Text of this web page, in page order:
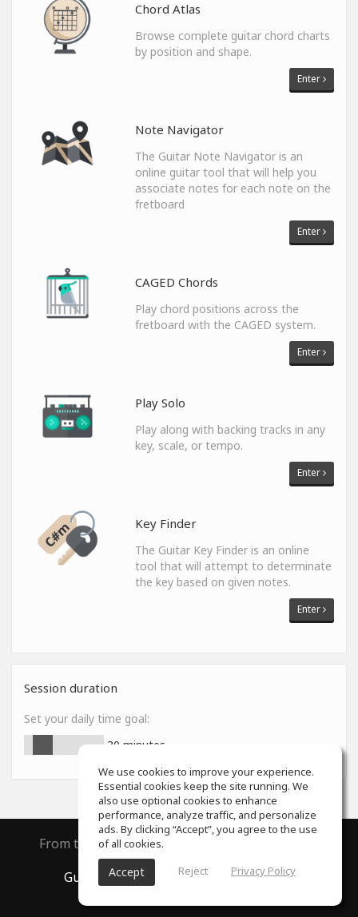
Chord Atlas
Browse complete guitar chord charts
by position and shape.
Enter
Note Navigator
The Guitar Note Navigator is an
online guitar tool that will help you
associate notes for each note on the
fretboard
Enter
CAGED Chords
Play chord positions across the
fretboard with the CAGED system.
Enter
Play Solo
Play along with backing tracks in any
key, scale, or tempo.
Enter
Key Finder
The Guitar Key Finder is an online
tool that will attempt to determinate
the key based on given notes.
Enter
Session duration
Set your daily time goal:
30 minutes
From the creators of
GuitarGym, All rights reserved © 2026
We use cookies to improve your experience.
Essential cookies keep the site running. We
also use optional cookies to enhance
performance, analyze traffic, and personalize
ads. By clicking “Accept”, you agree to the use
of all cookies.
Accept Reject Privacy Policy